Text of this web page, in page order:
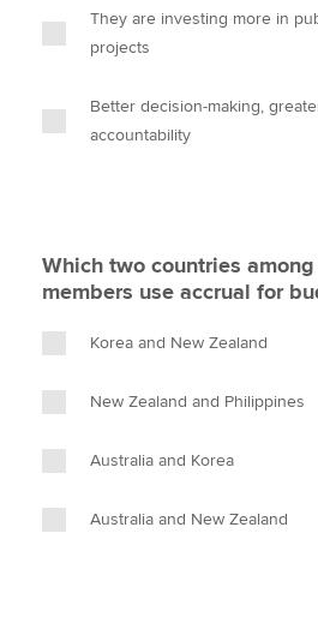
They are investing more in
projects
Better decision-making,
accountability
Which two countries
members use accrual for
Korea and New Zealand
New Zealand and Philippines
Australia and Korea
Australia and New Zealand